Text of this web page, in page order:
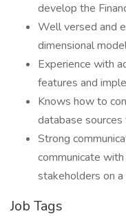
develop the
Well versed and
dimensional
Experience with
features and
Knows how to
database
Strong
communicate
stakeholders on a
Job Tags